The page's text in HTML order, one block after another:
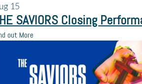
15
SAVIORS Closing
out More